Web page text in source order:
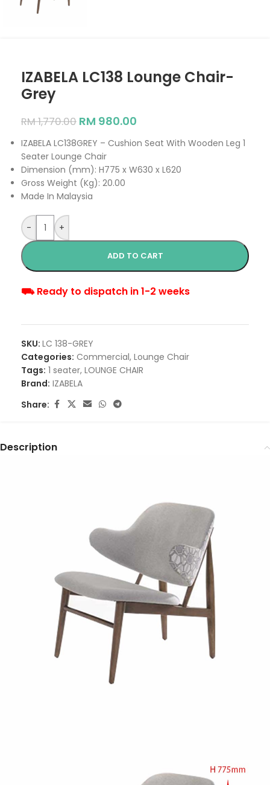
IZABELA LC138 Lounge Chair-
Grey
RM1,770.00 RM 980.00
IZABELA LC138GREY – Cushion Seat With Wooden Leg 1
Seater Lounge Chair
Dimension (mm): H775 x W630 x L620
Gross Weight (Kg): 20.00
Made In Malaysia
- +
ADD TO CART
⛟ Ready to dispatch in 1-2 weeks
SKU: LC 138-GREY
Categories: Commercial, Lounge Chair
Tags: 1 seater, LOUNGE CHAIR
Brand: IZABELA
Share:
Description